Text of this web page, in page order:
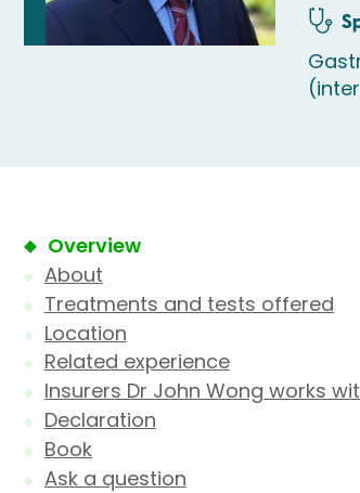
Overview
About
Treatments and tests offered
Location
Related experience
Insurers Dr John Wong works
Declaration
Book
Ask a question